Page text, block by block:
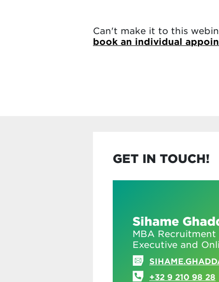
Can't make it to this
book an individual
GET IN TOUCH!
Sihame
MBA Recruitment
Executive and
+32 9 210 98 28